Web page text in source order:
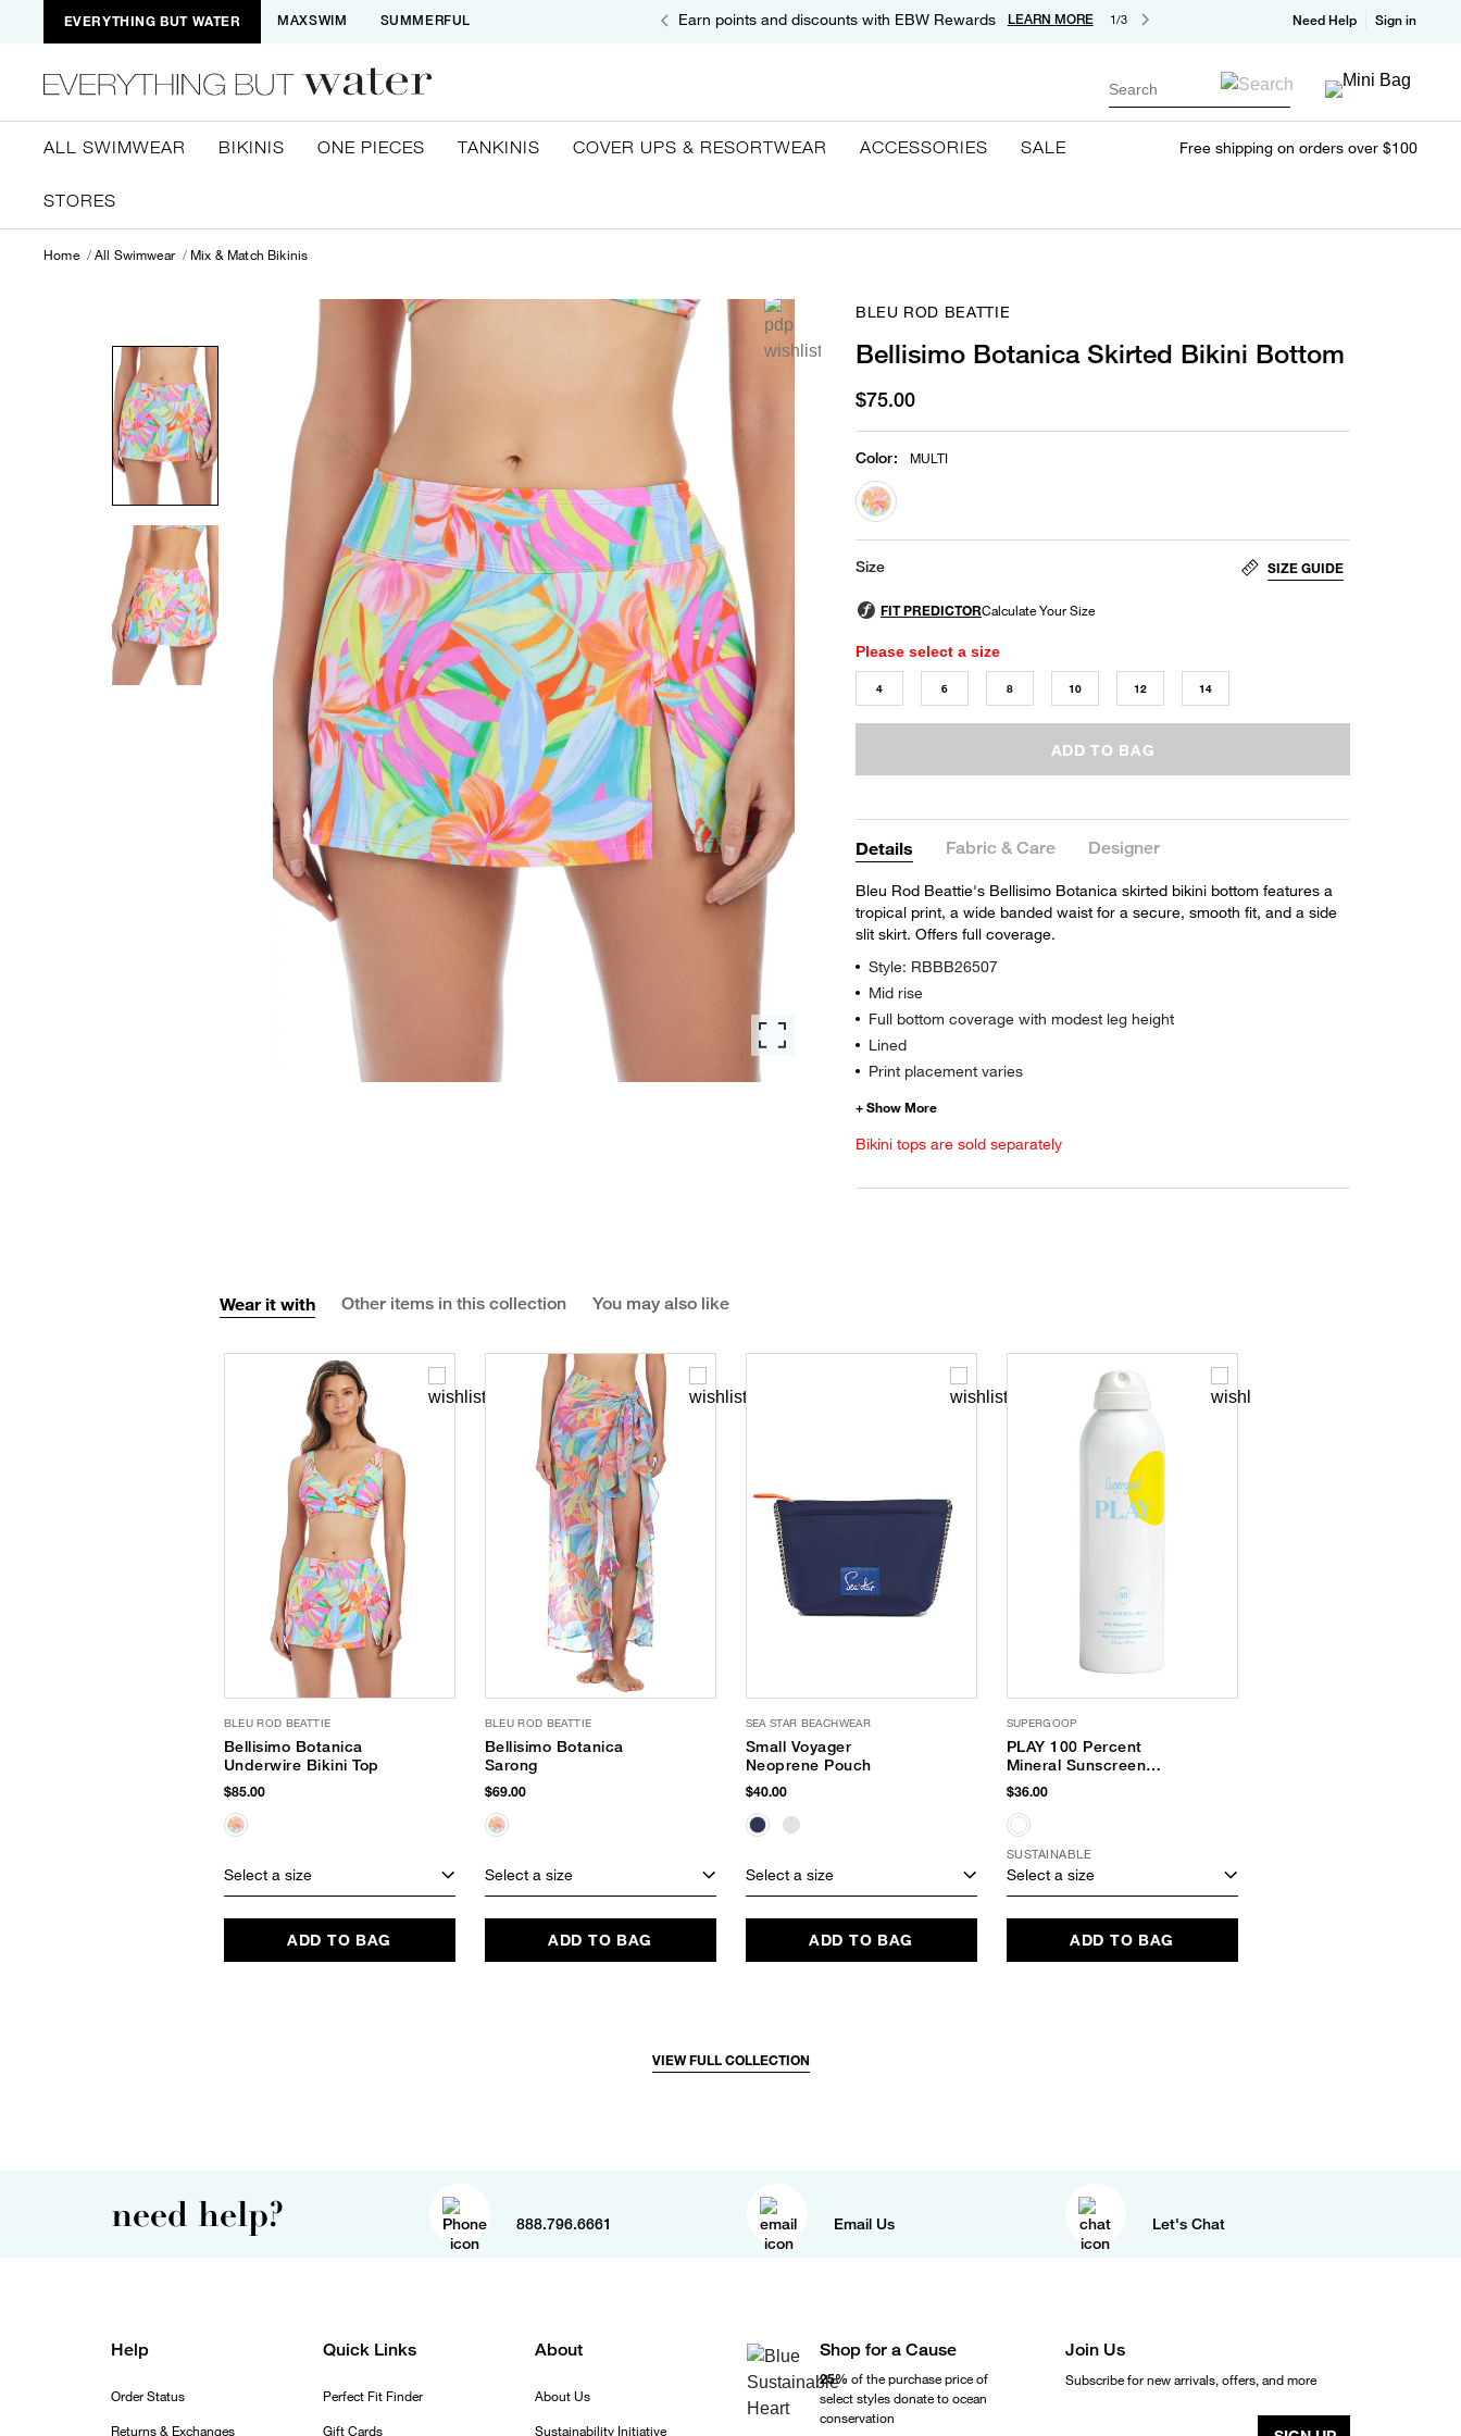
EVERYTHING BUT WATER MAXSWIM SUMMERFUL Earn points and discounts with EBW Rewards LEARN MORE 1/3 Need Help Sign in
Search
ALL SWIMWEAR BIKINIS ONE PIECES TANKINIS COVER UPS & RESORTWEAR ACCESSORIES SALE
STORES
Free shipping on orders over $100
Home All Swimwear Mix & Match Bikinis
BLEU ROD BEATTIE
Bellisimo Botanica Skirted Bikini Bottom
$75.00
Color: MULTI
selected
Size SIZE GUIDE
Please select a size
4 6 8 10 12 14
ADD TO BAG
Details Fabric & Care Designer
Bleu Rod Beattie's Bellisimo Botanica skirted bikini bottom features a
tropical print, a wide banded waist for a secure, smooth fit, and a side
slit skirt. Offers full coverage.
Style: RBBB26507
Mid rise
Full bottom coverage with modest leg height
Lined
Print placement varies
Bikini tops are sold separately
Wear it with Other items in this collection You may also like
BLEU ROD BEATTIE
Bellisimo Botanica
Underwire Bikini Top
$85.00
Select a size
ADD TO BAG
BLEU ROD BEATTIE
Bellisimo Botanica
Sarong
$69.00
Select a size
ADD TO BAG
SEA STAR BEACHWEAR
Small Voyager
Neoprene Pouch
$40.00
Select a size
ADD TO BAG
SUPERGOOP
PLAY 100 Percent
Mineral Sunscreen
Mist SPF 30
$36.00
SUSTAINABLE
Select a size
ADD TO BAG
VIEW FULL COLLECTION
need help? 888.796.6661 Email Us Let's Chat
Help
Order Status
Returns & Exchanges
Quick Links
Perfect Fit Finder
Gift Cards
About
About Us
Sustainability Initiative
Shop for a Cause
25% of the purchase price of
select styles donate to ocean
conservation
Join Us
Subscribe for new arrivals, offers, and more